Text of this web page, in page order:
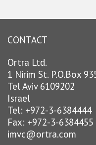
CONTACT
Ortra Ltd.
1 Nirim St. P.O.Box
Tel Aviv 6109202
Israel
Tel: +972-3-6384444
Fax: +972-3-6384455
imvc@ortra.com